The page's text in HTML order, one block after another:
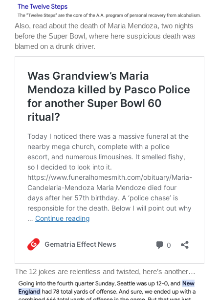
Also, read about the death of Maria Mendoza, two nights
before the Super Bowl, where here suspicious death was
blamed on a drunk driver.
The 12 jokes are relentless and twisted, here’s another…